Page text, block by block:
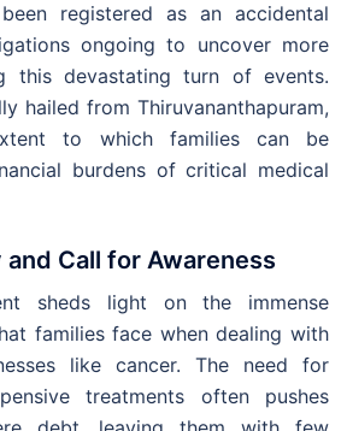
registered as an accidental
ongoing to uncover more
this devastating turn of events.
hailed from Thiruvananthapuram,
to which families can be
burdens of critical medical
and Call for Awareness
sheds light on the immense
families face when dealing with
like cancer. The need for
treatments often pushes